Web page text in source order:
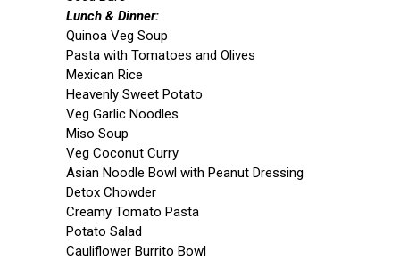
Lunch & Dinner:
Quinoa Veg Soup
Pasta with Tomatoes and Olives
Mexican Rice
Heavenly Sweet Potato
Veg Garlic Noodles
Miso Soup
Veg Coconut Curry
Asian Noodle Bowl with Peanut Dressing
Detox Chowder
Creamy Tomato Pasta
Potato Salad
Cauliflower Burrito Bowl